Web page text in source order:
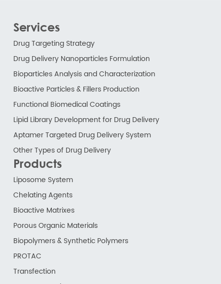
Services
Drug Targeting Strategy
Drug Delivery Nanoparticles Formulation
Bioparticles Analysis and Characterization
Bioactive Particles & Fillers Production
Functional Biomedical Coatings
Lipid Library Development for Drug Delivery
Aptamer Targeted Drug Delivery System
Other Types of Drug Delivery
Products
Liposome System
Chelating Agents
Bioactive Matrixes
Porous Organic Materials
Biopolymers & Synthetic Polymers
PROTAC
Transfection